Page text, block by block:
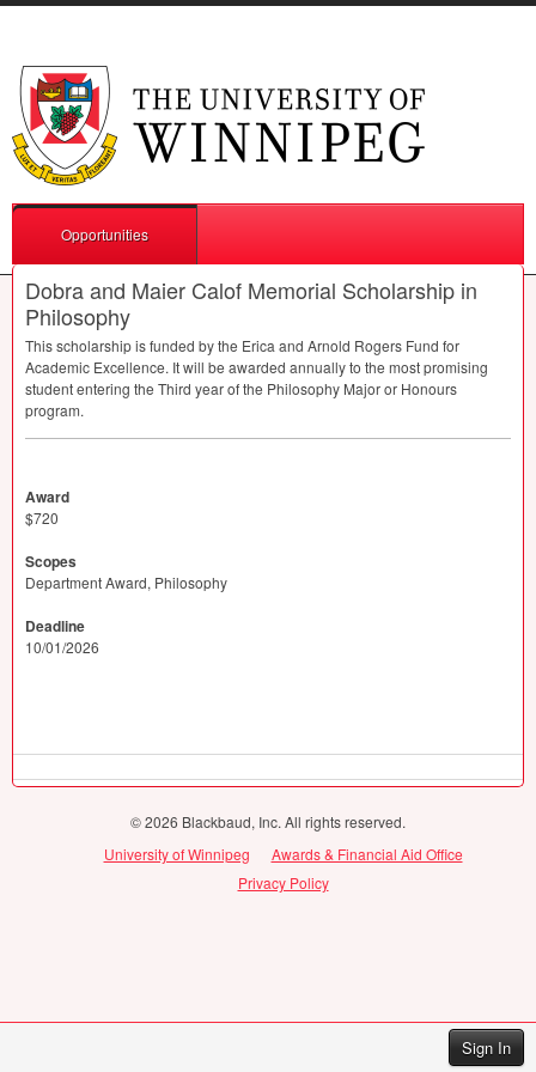
Sign In
Opportunities
Dobra and Maier Calof Memorial Scholarship in
Philosophy
This scholarship is funded by the Erica and Arnold Rogers Fund for
Academic Excellence. It will be awarded annually to the most promising
student entering the Third year of the Philosophy Major or Honours
program.
Award
$720
Scopes
Department Award, Philosophy
Deadline
10/01/2026
© 2026 Blackbaud, Inc. All rights reserved.
University of Winnipeg
Awards & Financial Aid Office
Privacy Policy